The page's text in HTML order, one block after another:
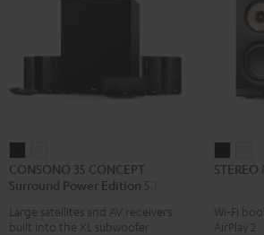
35
CONCEPT
Surround
35
CONCEPT
Surround
CONSONO 35 CONCEPT
Surround Power Edition 5.1 set
Large satellites and AV receivers
built into the XL subwoofer
M
Black
M
STEREO
Wi-Fi
AirPlay 2